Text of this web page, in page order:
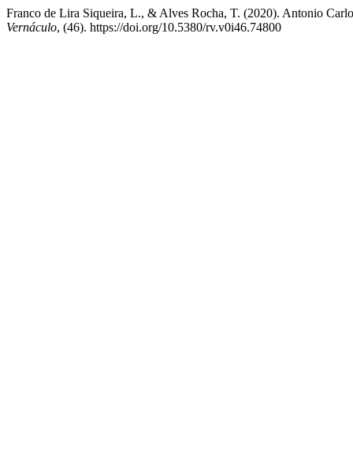
Franco de Lira Siqueira, L., & Alves Rocha, T. (2020). Antonio
Vernáculo, (46). https://doi.org/10.5380/rv.v0i46.74800